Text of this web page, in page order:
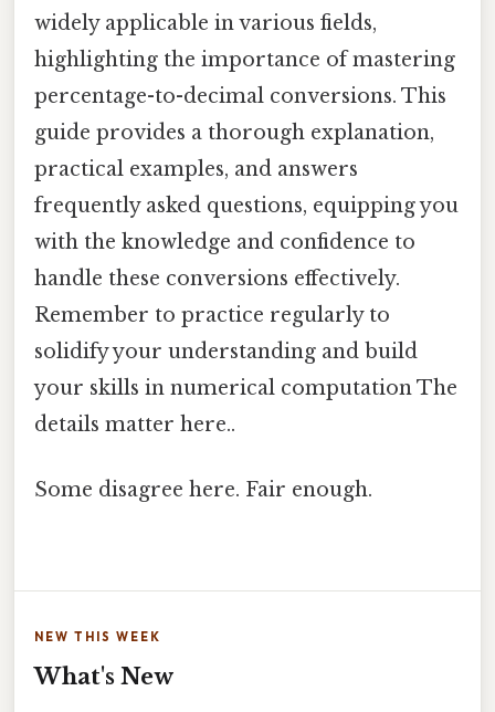
widely applicable in various fields,
highlighting the importance of mastering
percentage-to-decimal conversions. This
guide provides a thorough explanation,
practical examples, and answers
frequently asked questions, equipping you
with the knowledge and confidence to
handle these conversions effectively.
Remember to practice regularly to
solidify your understanding and build
your skills in numerical computation The
details matter here..
Some disagree here. Fair enough.
NEW THIS WEEK
What's New